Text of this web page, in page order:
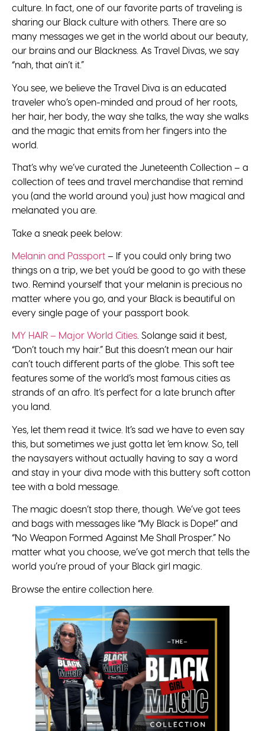
culture. In fact, one of our favorite parts of traveling is
sharing our Black culture with others. There are so
many messages we get in the world about our beauty,
our brains and our Blackness. As Travel Divas, we say
“nah, that ain’t it.”
You see, we believe the Travel Diva is an educated
traveler who’s open-minded and proud of her roots,
her hair, her body, the way she talks, the way she walks
and the magic that emits from her fingers into the
world.
That’s why we’ve curated the Juneteenth Collection – a
collection of tees and travel merchandise that remind
you (and the world around you) just how magical and
melanated you are.
Take a sneak peek below:
Melanin and Passport – If you could only bring two
things on a trip, we bet you’d be good to go with these
two. Remind yourself that your melanin is precious no
matter where you go, and your Black is beautiful on
every single page of your passport book.
MY HAIR – Major World Cities . Solange said it best,
“Don’t touch my hair.” But this doesn’t mean our hair
can’t touch different parts of the globe. This soft tee
features some of the world’s most famous cities as
strands of an afro. It’s perfect for a late brunch after
you land.
Yes, let them read it twice. It’s sad we have to even say
this, but sometimes we just gotta let ’em know. So, tell
the naysayers without actually having to say a word
and stay in your diva mode with this buttery soft cotton
tee with a bold message.
The magic doesn’t stop there, though. We’ve got tees
and bags with messages like “My Black is Dope!” and
“No Weapon Formed Against Me Shall Prosper.” No
matter what you choose, we’ve got merch that tells the
world you’re proud of your Black girl magic.
Browse the entire collection here.